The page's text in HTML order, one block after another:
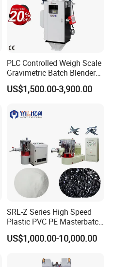
PLC Controlled Weigh Scale
Gravimetric Batch Blender
Mixer Machine Plastic
Granules Gravimetric
Masterbatch
US$1,500.00-3,900.00
SRL-Z Series High Speed
Plastic PVC PE Masterbatch
Compound Powder Mixer
US$1,000.00-10,000.00